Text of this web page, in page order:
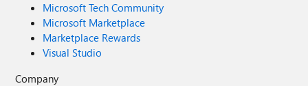
Microsoft Tech Community
Microsoft Marketplace
Marketplace Rewards
Visual Studio
Company